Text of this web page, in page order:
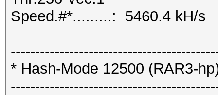
Speed.#*.........: 5460.4 kH/s
* Hash-Mode 12500 (RAR3-